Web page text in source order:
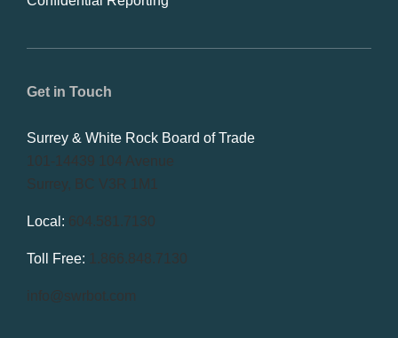
Get in Touch
Surrey & White Rock Board of Trade
101-14439 104 Avenue
Surrey, BC V3R 1M1
Local: 604.581.7130
Toll Free: 1.866.848.7130
info@swrbot.com